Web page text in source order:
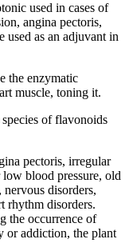
used in cases of
angina pectoris,
used as an adjuvant in
the enzymatic
muscle, toning it.
of flavonoids
pectoris, irregular
low blood pressure, old
disorders,
rhythm disorders.
the occurrence of
or addiction, the plant